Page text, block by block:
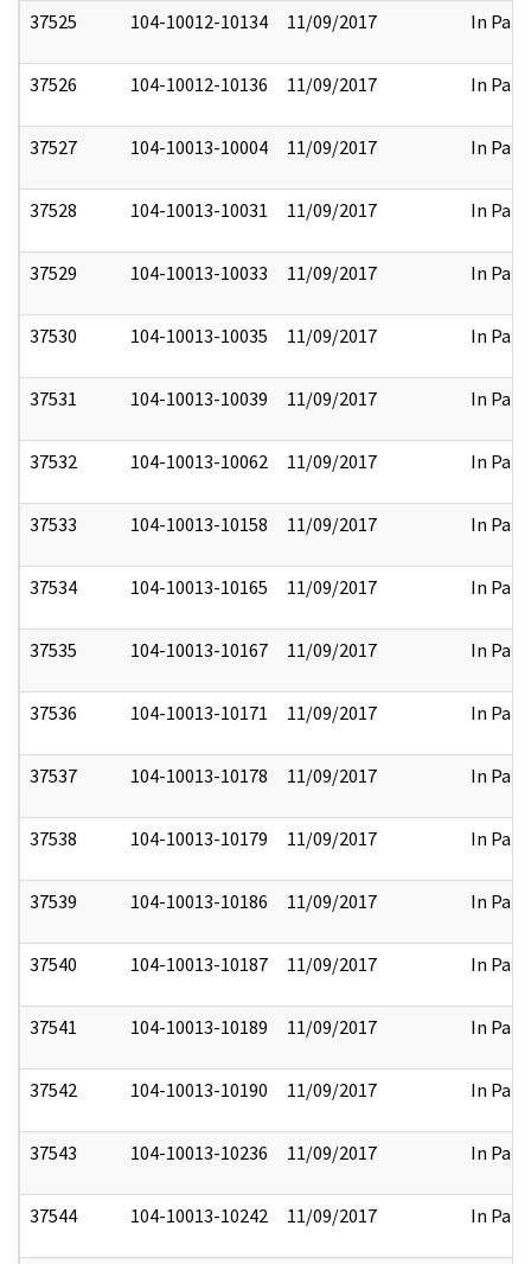
37525 104-10012-10134 11/09/2017 In Part
37526 104-10012-10136 11/09/2017 In Part
37527 104-10013-10004 11/09/2017 In Part
37528 104-10013-10031 11/09/2017 In Part
37529 104-10013-10033 11/09/2017 In Part
37530 104-10013-10035 11/09/2017 In Part
37531 104-10013-10039 11/09/2017 In Part
37532 104-10013-10062 11/09/2017 In Part
37533 104-10013-10158 11/09/2017 In Part
37534 104-10013-10165 11/09/2017 In Part
37535 104-10013-10167 11/09/2017 In Part
37536 104-10013-10171 11/09/2017 In Part
37537 104-10013-10178 11/09/2017 In Part
37538 104-10013-10179 11/09/2017 In Part
37539 104-10013-10186 11/09/2017 In Part
37540 104-10013-10187 11/09/2017 In Part
37541 104-10013-10189 11/09/2017 In Part
37542 104-10013-10190 11/09/2017 In Part
37543 104-10013-10236 11/09/2017 In Part
37544 104-10013-10242 11/09/2017 In Part